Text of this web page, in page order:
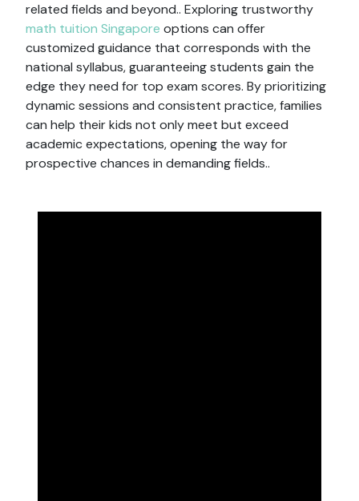
related fields and beyond.. Exploring trustworthy
math tuition Singapore options can offer
customized guidance that corresponds with the
national syllabus, guaranteeing students gain the
edge they need for top exam scores. By prioritizing
dynamic sessions and consistent practice, families
can help their kids not only meet but exceed
academic expectations, opening the way for
prospective chances in demanding fields..